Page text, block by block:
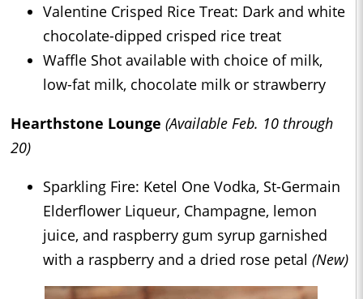
Valentine Crisped Rice Treat: Dark and white
chocolate-dipped crisped rice treat
Waffle Shot available with choice of milk,
low-fat milk, chocolate milk or strawberry
Hearthstone Lounge (Available Feb. 10 through
20)
Sparkling Fire: Ketel One Vodka, St-Germain
Elderflower Liqueur, Champagne, lemon
juice, and raspberry gum syrup garnished
with a raspberry and a dried rose petal (New)